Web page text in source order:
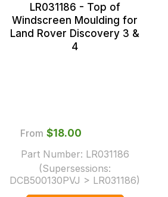
LR031186 - Top of
Windscreen Moulding for
Land Rover Discovery 3 &
4
From $‌18.00
Part Number: LR031186
(Supersessions:
DCB500130PVJ > LR031186)